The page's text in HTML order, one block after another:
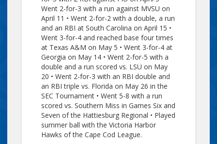
Went 2-for-3 with a run against MVSU on
April 11 • Went 2-for-2 with a double, a run
and an RBI at South Carolina on April 15 •
Went 3-for-4 and reached base four times
at Texas A&M on May 5 • Went 3-for-4 at
Georgia on May 14 • Went 2-for-5 with a
double and a run scored vs. LSU on May
20 • Went 2-for-3 with an RBI double and
an RBI triple vs. Florida on May 26 in the
SEC Tournament • Went 5-8 with a run
scored vs. Southern Miss in Games Six and
Seven of the Hattiesburg Regional • Played
summer ball with the Victoria Harbor
Hawks of the Cape Cod League.